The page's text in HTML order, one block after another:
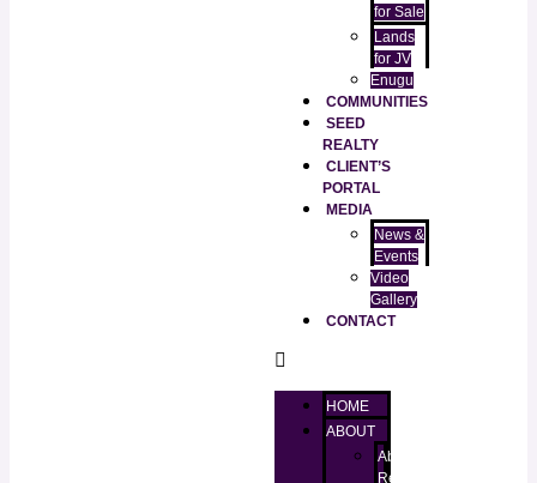
for Sale
Lands
for JV
Enugu
COMMUNITIES
SEED
REALTY
CLIENT’S
PORTAL
MEDIA
News &
Events
Video
Gallery
CONTACT
HOME
ABOUT
About
RealtorKingz